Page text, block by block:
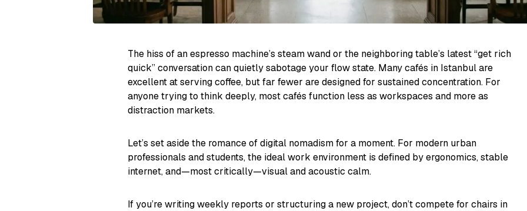
The hiss of an espresso machine’s steam wand or the neighboring table’s latest “get rich
quick” conversation can quietly sabotage your flow state. Many cafés in Istanbul are
excellent at serving coffee, but far fewer are designed for sustained concentration. For
anyone trying to think deeply, most cafés function less as workspaces and more as
distraction markets.
Let’s set aside the romance of digital nomadism for a moment. For modern urban
professionals and students, the ideal work environment is defined by ergonomics, stable
internet, and—most critically—visual and acoustic calm.
If you’re writing weekly reports or structuring a new project, don’t compete for chairs in